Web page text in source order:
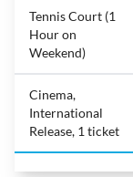
Tennis Court (1
Hour on
Weekend)
Cinema,
International
Release, 1 ticket